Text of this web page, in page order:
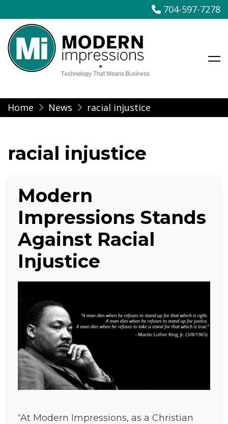
Skip
to
704-597-7278
Modern Impressions
Home News racial injustice
racial injustice
Modern
Impressions Stands
Against Racial
Injustice
“At Modern Impressions, as a Christian